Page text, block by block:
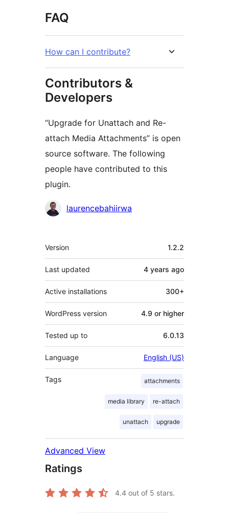
FAQ
How can I contribute?
Contributors &
Developers
“Upgrade for Unattach and Re-
attach Media Attachments” is open
source software. The following
people have contributed to this
plugin.
Contributors
laurencebahiirwa
Meta
Version 1.2.2
Last updated 4 years ago
Active installations 300+
WordPress version 4.9 or higher
Tested up to 6.0.13
Language English (US)
Tags attachments
media library re-attach
unattach upgrade
Advanced View
Ratings
4.4 out of 5 stars.